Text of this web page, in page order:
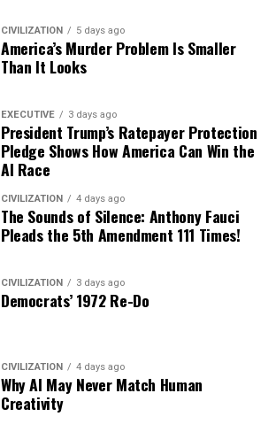
CIVILIZATION 5 days ago
America’s Murder Problem Is Smaller
Than It Looks
EXECUTIVE 3 days ago
President Trump’s Ratepayer Protection
Pledge Shows How America Can Win the
AI Race
CIVILIZATION 4 days ago
The Sounds of Silence: Anthony Fauci
Pleads the 5th Amendment 111 Times!
CIVILIZATION 3 days ago
Democrats’ 1972 Re-Do
CIVILIZATION 4 days ago
Why AI May Never Match Human
Creativity